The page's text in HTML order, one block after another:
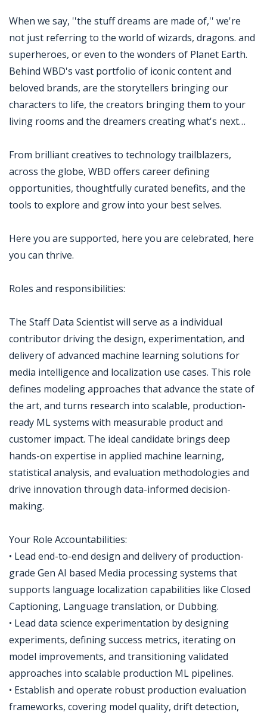
When we say, ''the stuff dreams are made of,'' we're
not just referring to the world of wizards, dragons. and
superheroes, or even to the wonders of Planet Earth.
Behind WBD's vast portfolio of iconic content and
beloved brands, are the storytellers bringing our
characters to life, the creators bringing them to your
living rooms and the dreamers creating what's next…
From brilliant creatives to technology trailblazers,
across the globe, WBD offers career defining
opportunities, thoughtfully curated benefits, and the
tools to explore and grow into your best selves.
Here you are supported, here you are celebrated, here
you can thrive.
Roles and responsibilities:
The Staff Data Scientist will serve as a individual
contributor driving the design, experimentation, and
delivery of advanced machine learning solutions for
media intelligence and localization use cases. This role
defines modeling approaches that advance the state of
the art, and turns research into scalable, production-
ready ML systems with measurable product and
customer impact. The ideal candidate brings deep
hands-on expertise in applied machine learning,
statistical analysis, and evaluation methodologies and
drive innovation through data-informed decision-
making.
Your Role Accountabilities:
• Lead end-to-end design and delivery of production-
grade Gen AI based Media processing systems that
supports language localization capabilities like Closed
Captioning, Language translation, or Dubbing.
• Lead data science experimentation by designing
experiments, defining success metrics, iterating on
model improvements, and transitioning validated
approaches into scalable production ML pipelines.
• Establish and operate robust production evaluation
frameworks, covering model quality, drift detection,